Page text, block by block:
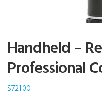
Handheld –
Professional
$721.00